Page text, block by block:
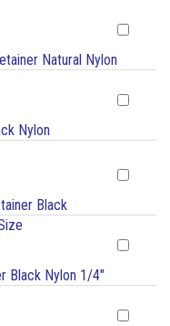
Natural Nylon
Nylon
Black
Black Nylon 1/4"